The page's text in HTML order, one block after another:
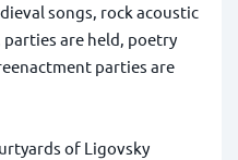
songs, rock acoustic
are held, poetry
parties are
of Ligovsky